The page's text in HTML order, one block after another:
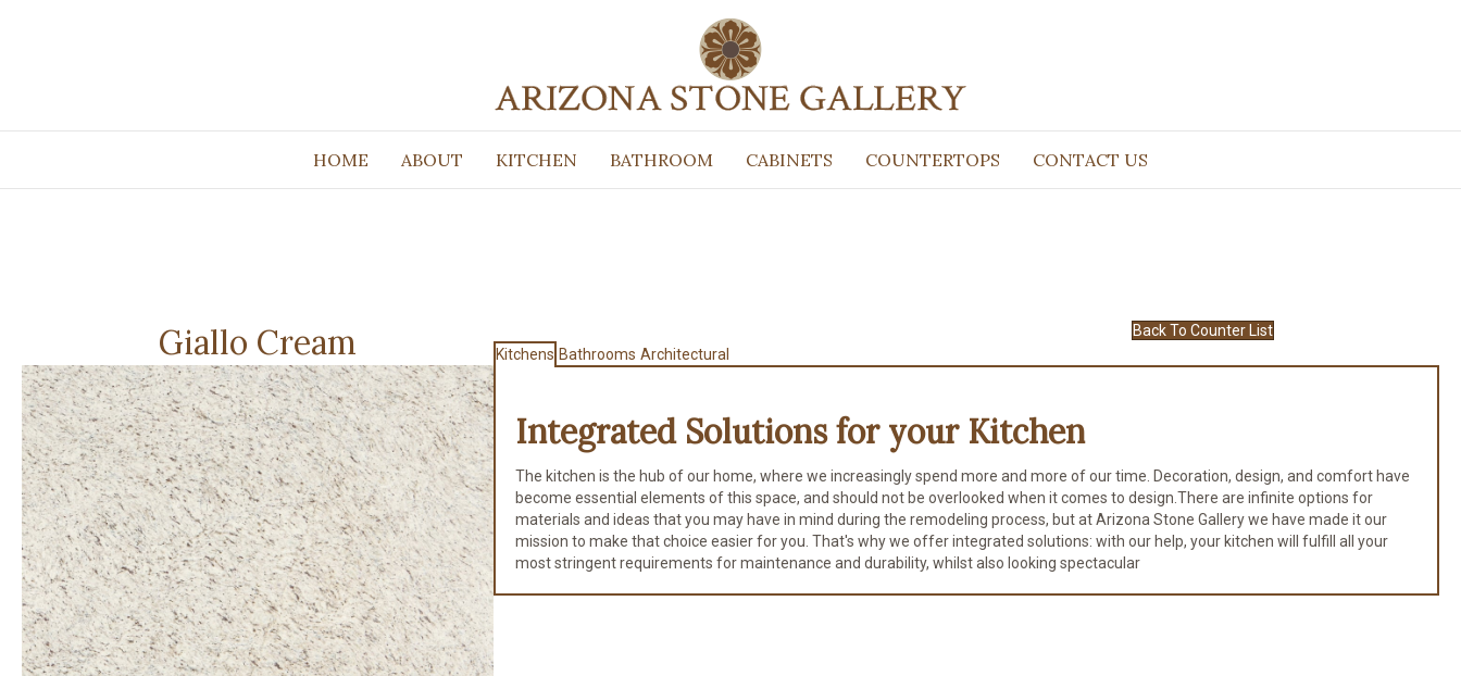
HOME ABOUT KITCHEN BATHROOM CABINETS COUNTERTOPS CONTACT US
Giallo Cream
Back To Counter List
Kitchens Bathrooms Architectural
Integrated Solutions for your Kitchen
The kitchen is the hub of our home, where we increasingly spend more and more of our time. Decoration, design, and comfort have
become essential elements of this space, and should not be overlooked when it comes to design.There are infinite options for
materials and ideas that you may have in mind during the remodeling process, but at Arizona Stone Gallery we have made it our
mission to make that choice easier for you. That's why we offer integrated solutions: with our help, your kitchen will fulfill all your
most stringent requirements for maintenance and durability, whilst also looking spectacular